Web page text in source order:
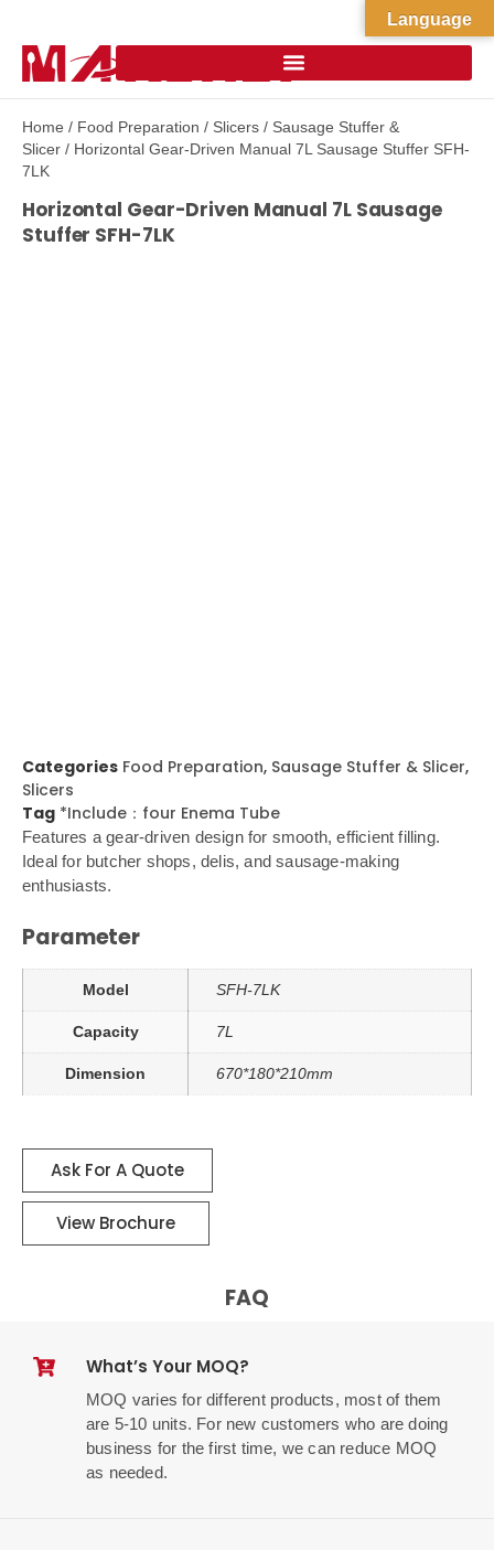
Home / Food Preparation / Slicers / Sausage Stuffer &
Slicer / Horizontal Gear-Driven Manual 7L Sausage Stuffer SFH-
7LK
Horizontal Gear-Driven Manual 7L Sausage
Stuffer SFH-7LK
Categories Food Preparation, Sausage Stuffer & Slicer,
Slicers
Tag *Include：four Enema Tube
Features a gear-driven design for smooth, efficient filling.
Ideal for butcher shops, delis, and sausage-making
enthusiasts.
Parameter
Model SFH-7LK
Capacity 7L
Dimension 670*180*210mm
Ask For A Quote
View Brochure
FAQ
What’s Your MOQ?
MOQ varies for different products, most of them
are 5-10 units. For new customers who are doing
business for the first time, we can reduce MOQ
as needed.
Language